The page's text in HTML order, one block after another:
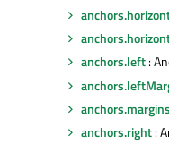
anchors.left:
anchors.margins
anchors.right: